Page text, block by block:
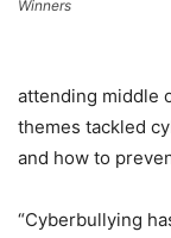
Winners
attending middle
themes tackled
and how to
“Cyberbullying